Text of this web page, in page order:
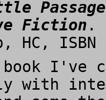
Fiction .
HC,
I've
with